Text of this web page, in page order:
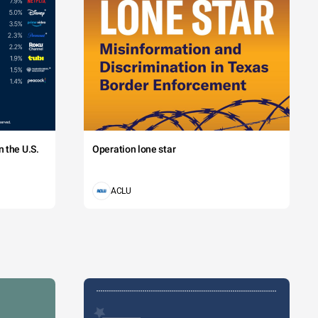
the U.S. Operation lone star
ACLU